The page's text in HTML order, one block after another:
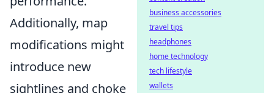
Additionally, map
modifications might
introduce new
sightlines and choke
business accessories
travel tips
headphones
home technology
tech lifestyle
wallets